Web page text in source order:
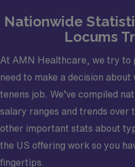
Electronic Medical
Certifications
Cardiac Life Support
(BLS)
Licensure required:
license and Drug
(DEA) required.
Nationwide
Locums
At AMN Healthcare, we try to
need to make a decision
tenens job. We’ve compiled
salary ranges and trends over
other important stats about
the US offering work so you
fingertips.